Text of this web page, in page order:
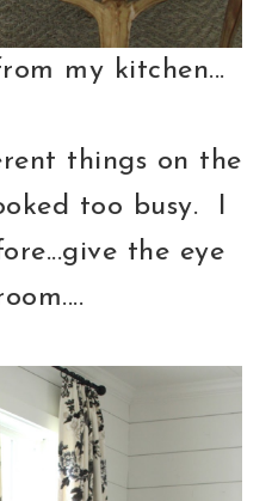
my kitchen...
things on the
too busy. I
the eye